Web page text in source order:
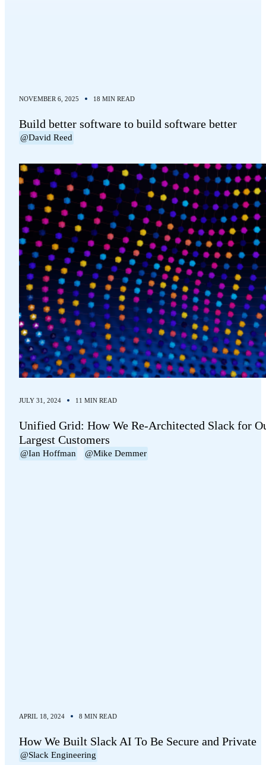
NOVEMBER 6, 2025 18 MIN READ
Build better software to build software better
@David Reed
JULY 31, 2024 11 MIN READ
Unified Grid: How We Re-Architected Slack for
Largest Customers
@Ian Hoffman @Mike Demmer
APRIL 18, 2024 8 MIN READ
How We Built Slack AI To Be Secure and Private
@Slack Engineering